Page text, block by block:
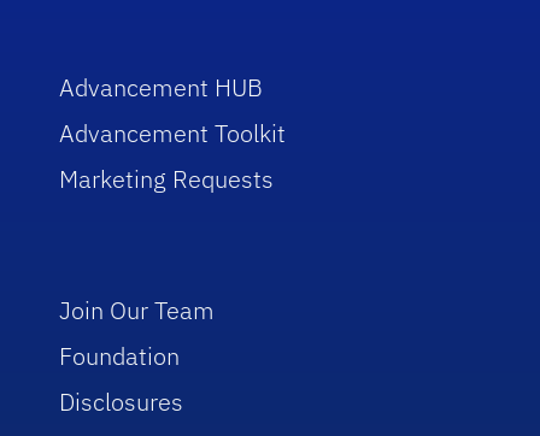
Advancement HUB
Advancement Toolkit
Marketing Requests
Join Our Team
Foundation
Disclosures